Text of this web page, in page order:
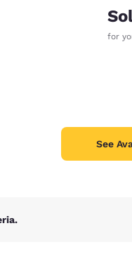
for
See